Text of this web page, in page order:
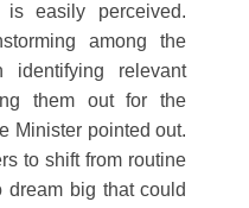
easily perceived.
among the
relevant
them out for the
Minister pointed out.
to shift from routine
dream big that could